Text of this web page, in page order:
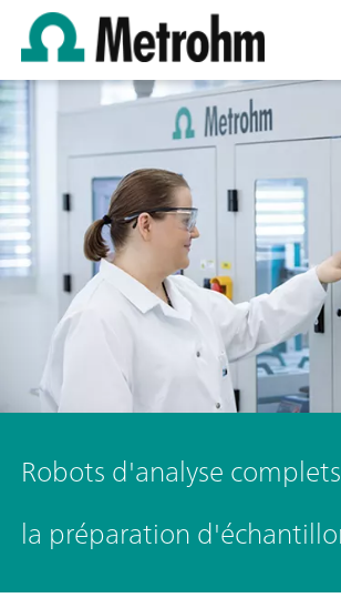
Robots d'analyse
la préparation